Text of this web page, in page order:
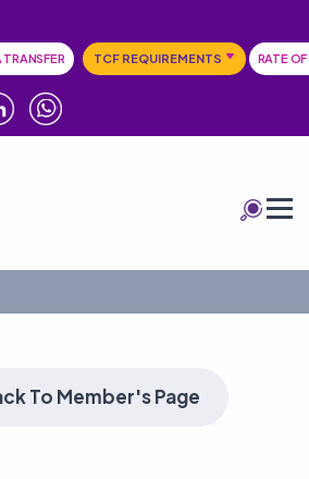
TRANSFER TCF REQUIREMENTS RATE
To Member's Page